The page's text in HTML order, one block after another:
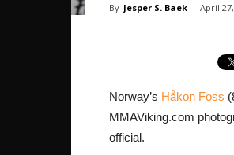
By Jesper S. Baek - April
Norway’s Håkon Foss
MMAViking.com
official.